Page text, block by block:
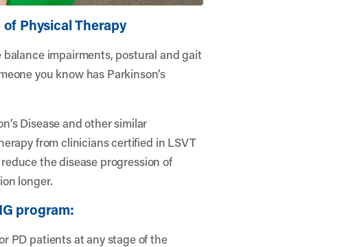
Physical Therapy
balance impairments, postural and gait
you know has Parkinson’s
Disease and other similar
from clinicians certified in LSVT
the disease progression of
longer.
program:
PD patients at any stage of the